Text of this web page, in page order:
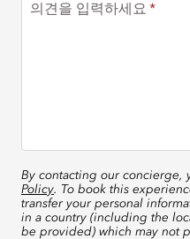
의견을 입력하세요
By contacting our concierge,
Policy. To book this
transfer your personal
in a country (including the
be provided) which may not